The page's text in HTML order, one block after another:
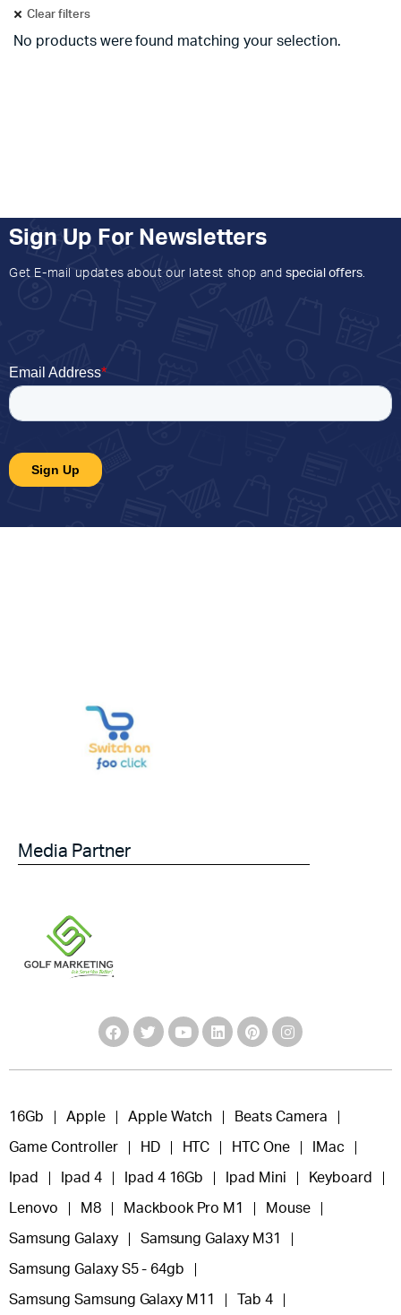
Clear filters
No products were found matching your selection.
Sign Up For Newsletters
Get E-mail updates about our latest shop and special offers.
Media Partner
16Gb Apple Apple Watch Beats Camera
Game Controller HD HTC HTC One IMac
Ipad Ipad 4 Ipad 4 16Gb Ipad Mini Keyboard
Lenovo M8 Mackbook Pro M1 Mouse
Samsung Galaxy Samsung Galaxy M31
Samsung Galaxy S5 - 64gb
Samsung Samsung Galaxy M11 Tab 4